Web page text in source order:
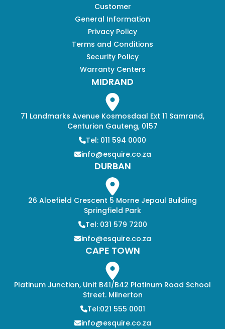
Customer
General Information
Privacy Policy
Terms and Conditions
Security Policy
Warranty Centers
MIDRAND
71 Landmarks Avenue Kosmosdaal Ext 11 Samrand,
Centurion Gauteng, 0157
Tel: 011 594 0000
info@esquire.co.za
DURBAN
26 Aloefield Crescent 5 Morne Jepaul Building
Springfield Park
Tel: 031 579 7200
info@esquire.co.za
CAPE TOWN
Platinum Junction, Unit B41/B42 Platinum Road School
Street. Milnerton
Tel:021 555 0001
info@esquire.co.za